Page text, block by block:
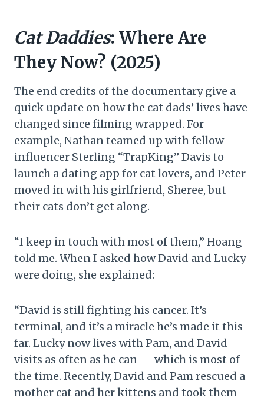
Cat Daddies: Where Are
They Now? (2025)
The end credits of the documentary give a
quick update on how the cat dads’ lives have
changed since filming wrapped. For
example, Nathan teamed up with fellow
influencer Sterling “TrapKing” Davis to
launch a dating app for cat lovers, and Peter
moved in with his girlfriend, Sheree, but
their cats don’t get along.
“I keep in touch with most of them,” Hoang
told me. When I asked how David and Lucky
were doing, she explained:
“David is still fighting his cancer. It’s
terminal, and it’s a miracle he’s made it this
far. Lucky now lives with Pam, and David
visits as often as he can — which is most of
the time. Recently, David and Pam rescued a
mother cat and her kittens and took them